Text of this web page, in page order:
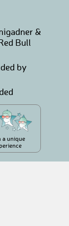
&
Bull
by
a unique